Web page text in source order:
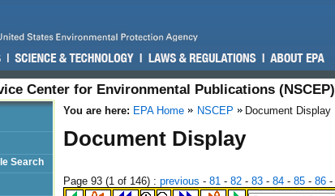
Center for Environmental Publications (NSCEP)
You are here: EPA Home NSCEP Document Display
Document Display
Page 93 (1 of 146) : previous - 81 - 82 - 83 - 84 - 85 - 86 -
Search